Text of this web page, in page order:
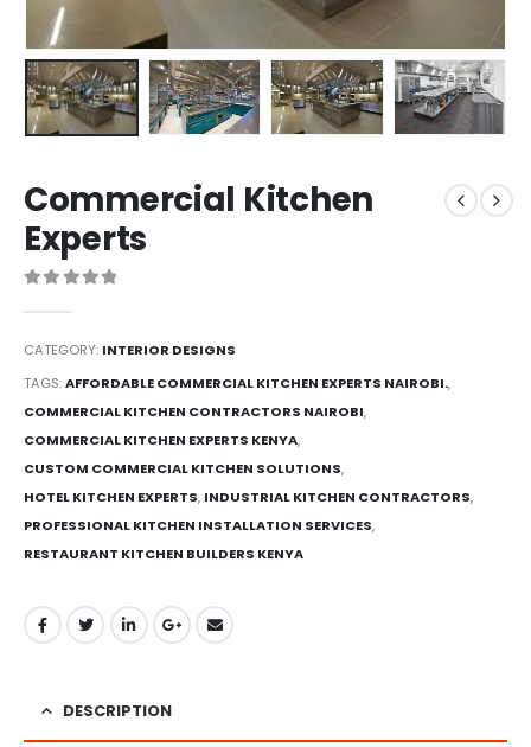
Commercial Kitchen
Experts
CATEGORY: INTERIOR DESIGNS
TAGS:AFFORDABLE COMMERCIAL KITCHEN EXPERTS NAIROBI.,
COMMERCIAL KITCHEN CONTRACTORS NAIROBI,
COMMERCIAL KITCHEN EXPERTS KENYA,
CUSTOM COMMERCIAL KITCHEN SOLUTIONS,
HOTEL KITCHEN EXPERTS, INDUSTRIAL KITCHEN CONTRACTORS,
PROFESSIONAL KITCHEN INSTALLATION SERVICES,
RESTAURANT KITCHEN BUILDERS KENYA
DESCRIPTION